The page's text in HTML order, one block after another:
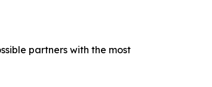
partners with the most